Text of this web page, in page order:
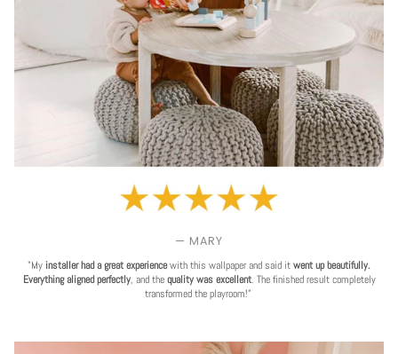
— MARY
"My installer had a great experiencewith this wallpaper and said it went up beautifully.
Everything aligned perfectly, and the quality was excellent. The finished result completely
transformed the playroom!"